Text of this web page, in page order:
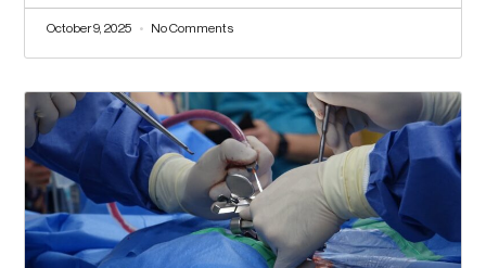
October 9, 2025 No Comments